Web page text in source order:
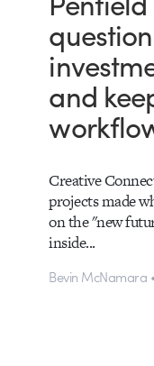
and
Creative
projects made
on the "new
inside...
Bevin McNamara